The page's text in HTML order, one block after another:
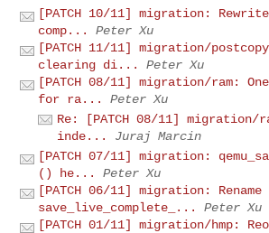
[PATCH 10/11] migration:
comp...
Peter Xu
[PATCH 11/11] migration/
clearing di...
Peter Xu
[PATCH 08/11] migration/ram:
for ra...
Peter Xu
Re: [PATCH 08/11] migration/
inde...
Juraj Marcin
[PATCH 07/11] migration:
() he...
Peter Xu
[PATCH 06/11] migration: Rename
save_live_complete_...
Peter Xu
[PATCH 01/11] migration/hmp: